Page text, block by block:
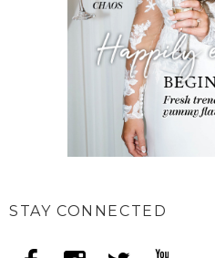
STAY CONNECTED